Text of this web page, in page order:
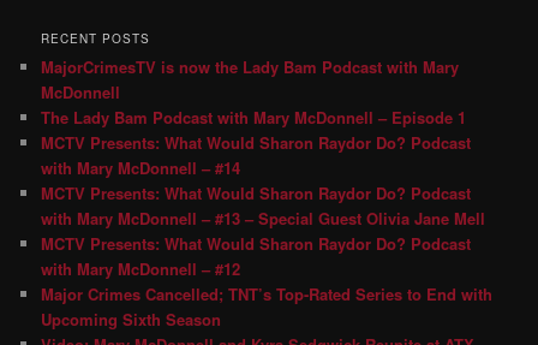
RECENT POSTS
MajorCrimesTV is now the Lady Bam Podcast with Mary
McDonnell
The Lady Bam Podcast with Mary McDonnell – Episode 1
MCTV Presents: What Would Sharon Raydor Do? Podcast
with Mary McDonnell – #14
MCTV Presents: What Would Sharon Raydor Do? Podcast
with Mary McDonnell – #13 – Special Guest Olivia Jane Mell
MCTV Presents: What Would Sharon Raydor Do? Podcast
with Mary McDonnell – #12
Major Crimes Cancelled; TNT’s Top-Rated Series to End with
Upcoming Sixth Season